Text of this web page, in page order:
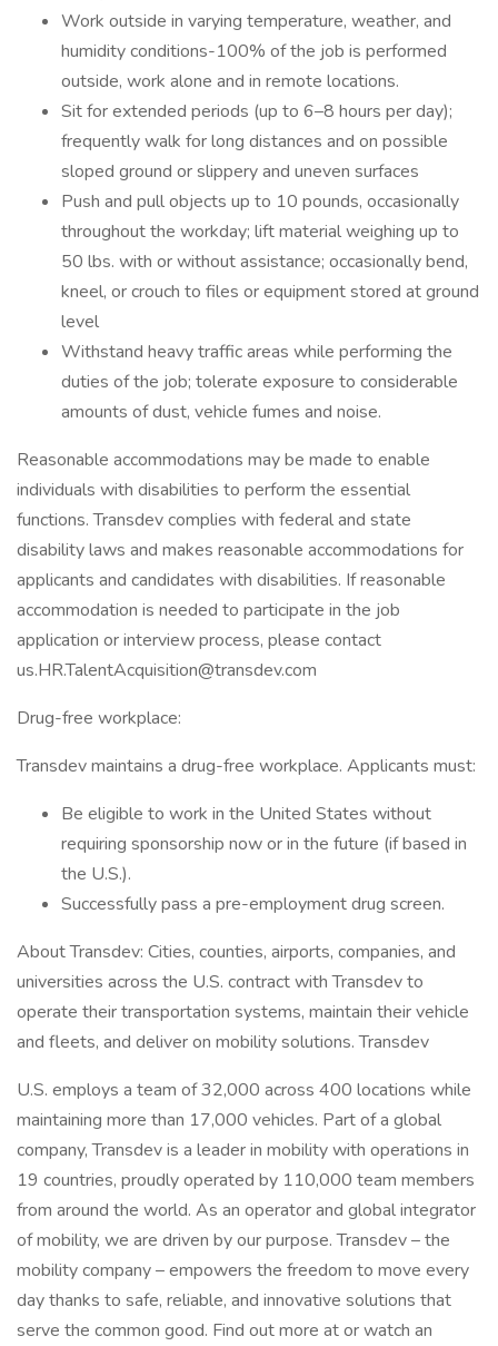
Work outside in varying temperature, weather, and
humidity conditions-100% of the job is performed
outside, work alone and in remote locations.
Sit for extended periods (up to 6–8 hours per day);
frequently walk for long distances and on possible
sloped ground or slippery and uneven surfaces
Push and pull objects up to 10 pounds, occasionally
throughout the workday; lift material weighing up to
50 lbs. with or without assistance; occasionally bend,
kneel, or crouch to files or equipment stored at ground
level
Withstand heavy traffic areas while performing the
duties of the job; tolerate exposure to considerable
amounts of dust, vehicle fumes and noise.
Reasonable accommodations may be made to enable
individuals with disabilities to perform the essential
functions. Transdev complies with federal and state
disability laws and makes reasonable accommodations for
applicants and candidates with disabilities. If reasonable
accommodation is needed to participate in the job
application or interview process, please contact
us.HR.TalentAcquisition@transdev.com
Drug-free workplace:
Transdev maintains a drug-free workplace. Applicants must:
Be eligible to work in the United States without
requiring sponsorship now or in the future (if based in
the U.S.).
Successfully pass a pre-employment drug screen.
About Transdev: Cities, counties, airports, companies, and
universities across the U.S. contract with Transdev to
operate their transportation systems, maintain their vehicle
and fleets, and deliver on mobility solutions. Transdev
U.S. employs a team of 32,000 across 400 locations while
maintaining more than 17,000 vehicles. Part of a global
company, Transdev is a leader in mobility with operations in
19 countries, proudly operated by 110,000 team members
from around the world. As an operator and global integrator
of mobility, we are driven by our purpose. Transdev – the
mobility company – empowers the freedom to move every
day thanks to safe, reliable, and innovative solutions that
serve the common good. Find out more at or watch an